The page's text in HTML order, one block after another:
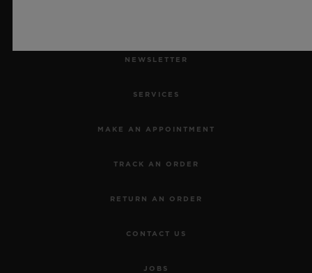
NEWSLETTER
SERVICES
MAKE AN APPOINTMENT
TRACK AN ORDER
RETURN AN ORDER
CONTACT US
JOBS